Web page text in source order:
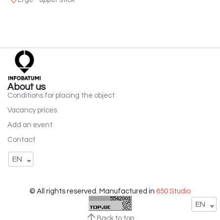
EN
About us
Conditions for placing the object
Vacancy prices
Add an event
Contact
EN
© All rights reserved. Manufactured in 650 Studio
Back to top